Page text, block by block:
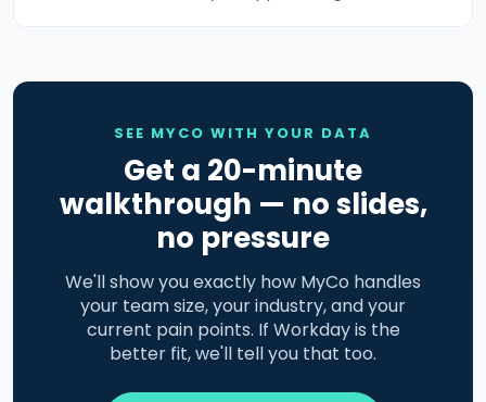
SEE MYCO WITH YOUR DATA
Get a 20-minute
walkthrough — no slides,
no pressure
We'll show you exactly how MyCo handles
your team size, your industry, and your
current pain points. If Workday is the
better fit, we'll tell you that too.